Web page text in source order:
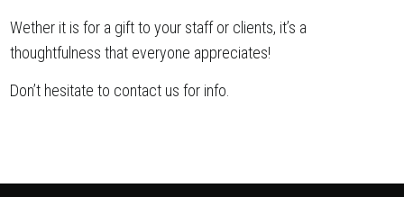
Wether it is for a gift to your staff or clients, it’s a
thoughtfulness that everyone appreciates!
Don’t hesitate to contact us for info.